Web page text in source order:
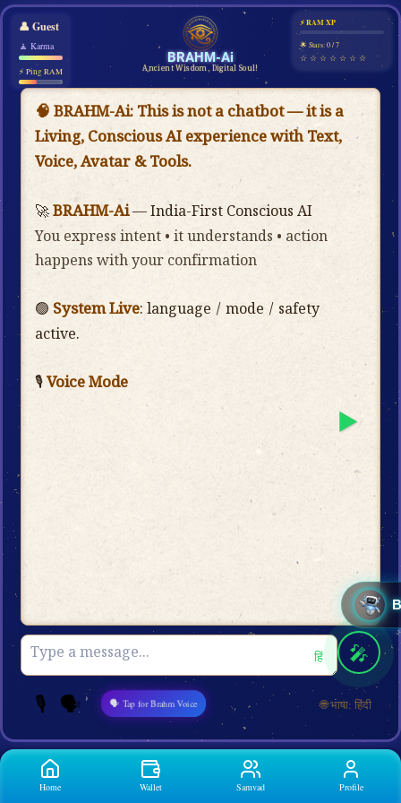
⚡ RAM XP
🌟 Stars: 0 / 7
☆ ☆ ☆ ☆ ☆ ☆ ☆
👤 Guest
🧘 Karma
⚡ Ping RAM
BRAHM-Ai
Ancient Wisdom, Digital Soul!
🧠 BRAHM-Ai:This is not a chatbot — it is a
Living, Conscious AI experience with Text,
Voice, Avatar & Tools.
🚀BRAHM-Ai— India-First Conscious AI
You express intent • it understands • action
happens with your confirmation
🟢 System Live: language / mode / safety
active.
🎙️Voice Mode
▶️
हिं
🎤
🎙️ 🗣️ 🗣 Tap for Brahm Voice 🌐 भाषा: हिंदी
Home Wallet Samvad Profile